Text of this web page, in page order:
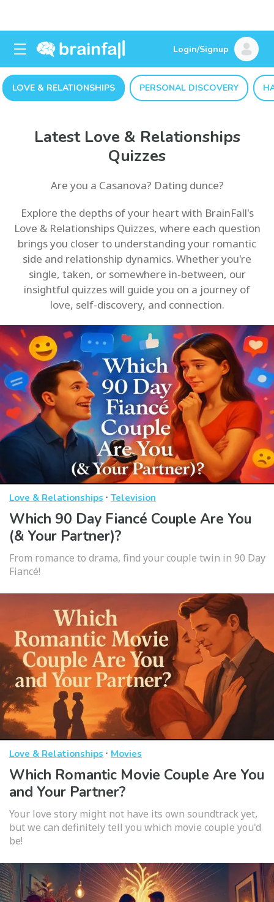
Login/Signup
LOVE & RELATIONSHIPS PERSONAL DISCOVERY
Latest Love & Relationships
Quizzes
Are you a Casanova? Dating dunce?
Explore the depths of your heart with BrainFall's
Love & Relationships Quizzes, where each question
brings you closer to understanding your romantic
side and relationship dynamics. Whether you're
single, taken, or somewhere in-between, our
insightful quizzes will guide you on a journey of
love, self-discovery, and connection.
Love & Relationships · Television
Which 90 Day Fiancé Couple Are You
(& Your Partner)?
From romance to drama, find your couple twin in 90 Day
Fiancé!
Love & Relationships · Movies
Which Romantic Movie Couple Are You
and Your Partner?
Your love story might not have its own soundtrack yet,
but we can definitely tell you which movie couple you'd
be!